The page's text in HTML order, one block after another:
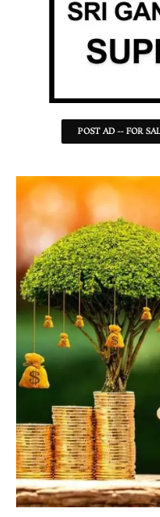
POST AD -- FOR